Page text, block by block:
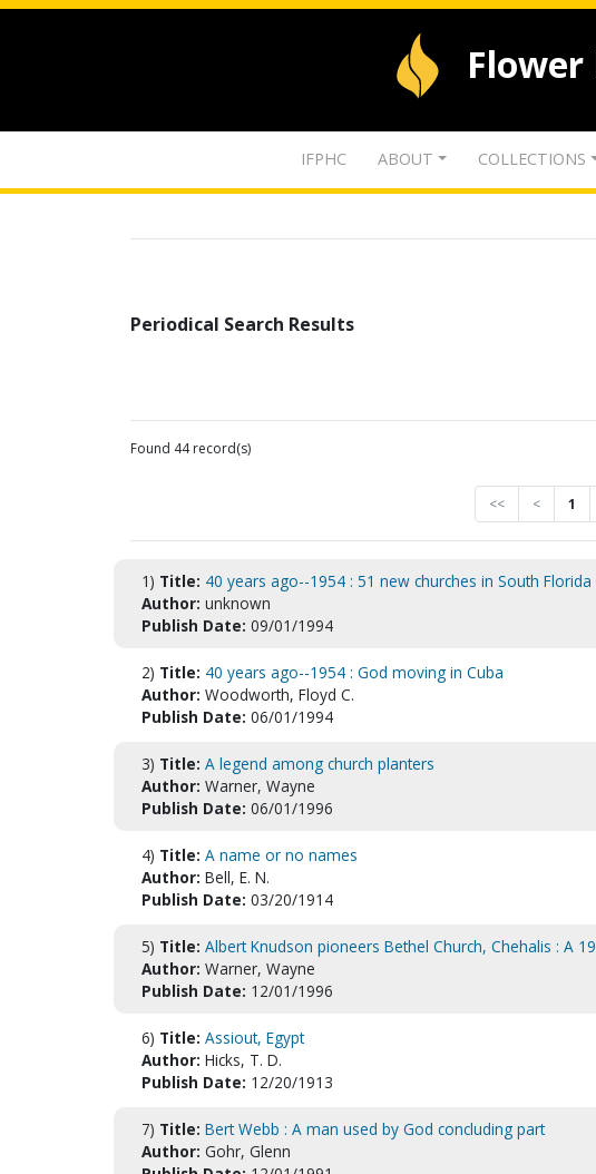
IFPHC ABOUT COLLECTIONS
Periodical Search Results
Found 44 record(s)
<< < 1
1) Title: 40 years ago--1954 : 51 new churches in South Florida
Author: unknown
Publish Date: 09/01/1994
2) Title: 40 years ago--1954 : God moving in Cuba
Author: Woodworth, Floyd C.
Publish Date: 06/01/1994
3) Title: A legend among church planters
Author: Warner, Wayne
Publish Date: 06/01/1996
4) Title: A name or no names
Author: Bell, E. N.
Publish Date: 03/20/1914
5) Title: Albert Knudson pioneers Bethel Church, Chehalis : A
Author: Warner, Wayne
Publish Date: 12/01/1996
6) Title: Assiout, Egypt
Author: Hicks, T. D.
Publish Date: 12/20/1913
7) Title: Bert Webb : A man used by God concluding part
Author: Gohr, Glenn